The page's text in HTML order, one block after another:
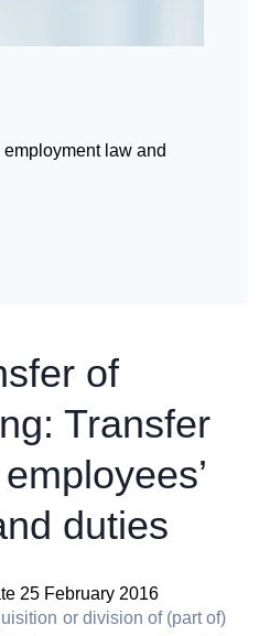
law and
of
Transfer
duties
25 February 2016
or division of (part of)